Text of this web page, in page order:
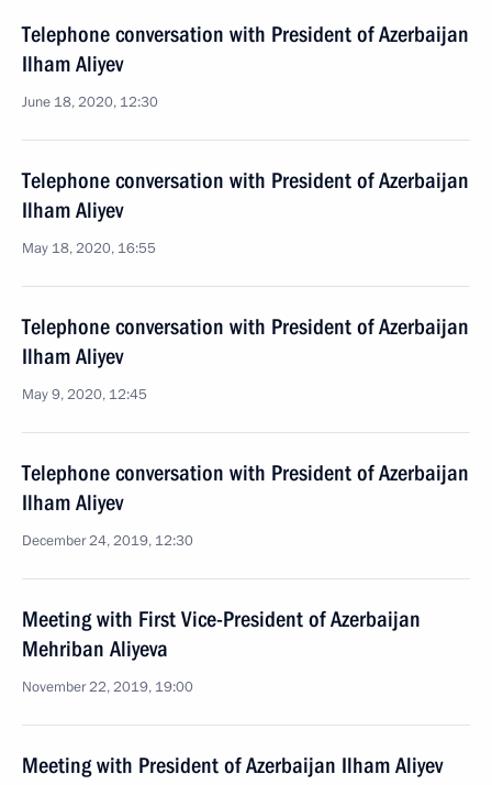
Telephone conversation with President of Azerbaijan
Ilham Aliyev
June 18, 2020, 12:30
Telephone conversation with President of Azerbaijan
Ilham Aliyev
May 18, 2020, 16:55
Telephone conversation with President of Azerbaijan
Ilham Aliyev
May 9, 2020, 12:45
Telephone conversation with President of Azerbaijan
Ilham Aliyev
December 24, 2019, 12:30
Meeting with First Vice-President of Azerbaijan
Mehriban Aliyeva
November 22, 2019, 19:00
Meeting with President of Azerbaijan Ilham Aliyev